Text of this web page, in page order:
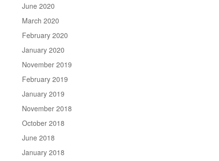
June 2020
March 2020
February 2020
January 2020
November 2019
February 2019
January 2019
November 2018
October 2018
June 2018
January 2018